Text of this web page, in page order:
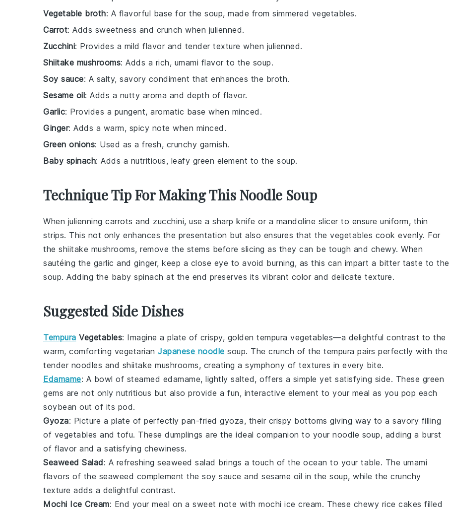
Vegetable broth: A flavorful base for the soup, made from simmered vegetables.
Carrot: Adds sweetness and crunch when julienned.
Zucchini: Provides a mild flavor and tender texture when julienned.
Shiitake mushrooms: Adds a rich, umami flavor to the soup.
Soy sauce: A salty, savory condiment that enhances the broth.
Sesame oil: Adds a nutty aroma and depth of flavor.
Garlic: Provides a pungent, aromatic base when minced.
Ginger: Adds a warm, spicy note when minced.
Green onions: Used as a fresh, crunchy garnish.
Baby spinach: Adds a nutritious, leafy green element to the soup.
Technique Tip For Making This Noodle Soup
When julienning carrots and zucchini, use a sharp knife or a mandoline slicer to ensure uniform, thin
strips. This not only enhances the presentation but also ensures that the vegetables cook evenly. For
the shiitake mushrooms, remove the stems before slicing as they can be tough and chewy. When
sautéing the garlic and ginger, keep a close eye to avoid burning, as this can impart a bitter taste to the
soup. Adding the baby spinach at the end preserves its vibrant color and delicate texture.
Suggested Side Dishes
Tempura Vegetables: Imagine a plate of crispy, golden tempura vegetables—a delightful contrast to the
warm, comforting vegetarian Japanese noodle soup. The crunch of the tempura pairs perfectly with the
tender noodles and shiitake mushrooms, creating a symphony of textures in every bite.
Edamame: A bowl of steamed edamame, lightly salted, offers a simple yet satisfying side. These green
gems are not only nutritious but also provide a fun, interactive element to your meal as you pop each
soybean out of its pod.
Gyoza: Picture a plate of perfectly pan-fried gyoza, their crispy bottoms giving way to a savory filling
of vegetables and tofu. These dumplings are the ideal companion to your noodle soup, adding a burst
of flavor and a satisfying chewiness.
Seaweed Salad: A refreshing seaweed salad brings a touch of the ocean to your table. The umami
flavors of the seaweed complement the soy sauce and sesame oil in the soup, while the crunchy
texture adds a delightful contrast.
Mochi Ice Cream: End your meal on a sweet note with mochi ice cream. These chewy rice cakes filled